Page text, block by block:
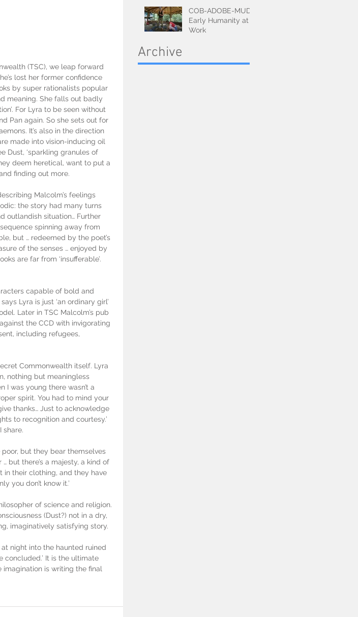
(TSC), we leap forward
lost her former confidence
by super rationalists popular
meaning. She falls out badly
For Lyra to be seen without
Pan again. So she sets out for
It’s also in the direction
made into vision-inducing oil
Dust, ‘sparkling granules of
deem heretical, want to put a
finding out more.
Malcolm’s feelings
the story had many turns
outlandish situation… Further
spinning away from
but … redeemed by the poet’s
of the senses … enjoyed by
are far from ‘insufferable’.
capable of bold and
Lyra is just ‘an ordinary girl’
Later in TSC Malcolm’s pub
the CCD with invigorating
including refugees,
Commonwealth itself. Lyra
nothing but meaningless
I was young there wasn’t a
spirit. You had to mind your
thanks… Just to acknowledge
to recognition and courtesy.’
share.
poor, but they bear themselves
but there’s a majesty, a kind of
in their clothing, and they have
you don’t know it.’
of science and religion.
(Dust?) not in a dry,
imaginatively satisfying story.
night into the haunted ruined
concluded.’ It is the ultimate
imagination is writing the final
COB-ADOBE-MUD:
Early Humanity at
Work
Archive